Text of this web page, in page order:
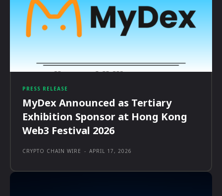
PRESS RELEASE
MyDex Announced as Tertiary
Exhibition Sponsor at Hong Kong
Web3 Festival 2026
CRYPTO CHAIN WIRE - APRIL 17, 2026